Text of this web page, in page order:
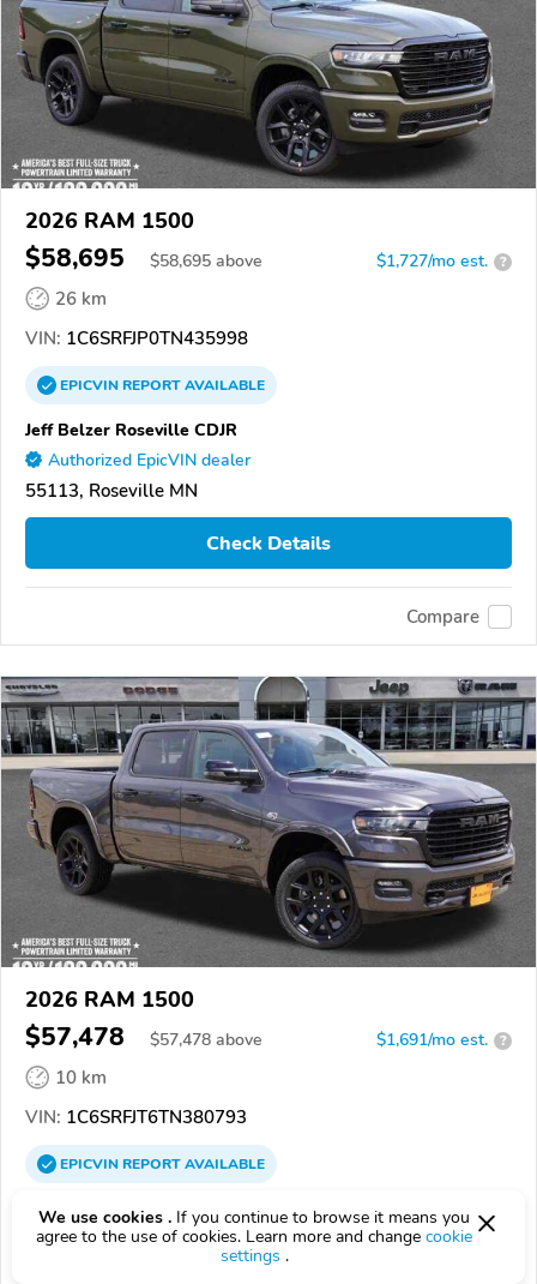
2026 RAM 1500
$58,695 $58,695 above $1,727/mo est. ?
26 km
VIN: 1C6SRFJP0TN435998
EPICVINREPORTAVAILABLE
Jeff Belzer Roseville CDJR
Authorized EpicVIN dealer
55113, Roseville MN
Check Details
Compare
2026 RAM 1500
$57,478 $57,478 above $1,691/mo est. ?
10 km
VIN: 1C6SRFJT6TN380793
EPICVINREPORTAVAILABLE
Authorized EpicVIN dealer
55113, Roseville MN
We use cookies . If you continue to browse it means you
agree to the use of cookies. Learn more and change cookie
settings .